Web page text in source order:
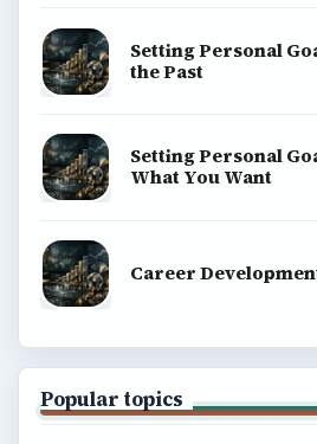
Setting Personal
the Past
Setting Personal
What You Want
Career
Popular topics